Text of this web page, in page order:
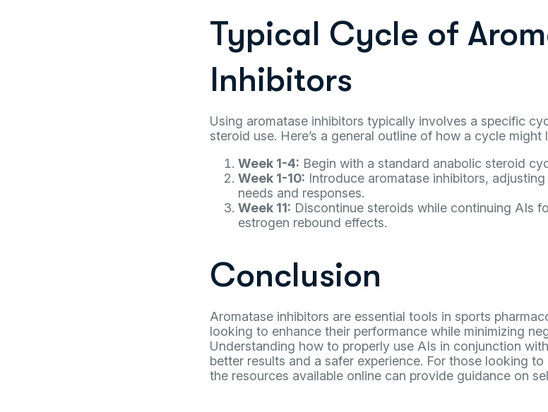
Typical Cycle of
Inhibitors
Using aromatase inhibitors typically involves a specific
steroid use. Here’s a general outline of how a cycle might
Week 1-4: Begin with a standard anabolic steroid
Week 1-10: Introduce aromatase inhibitors,
needs and responses.
Week 11: Discontinue steroids while continuing AIs
estrogen rebound effects.
Conclusion
Aromatase inhibitors are essential tools in sports
looking to enhance their performance while minimizing
Understanding how to properly use AIs in conjunction
better results and a safer experience. For those looking
the resources available online can provide guidance on